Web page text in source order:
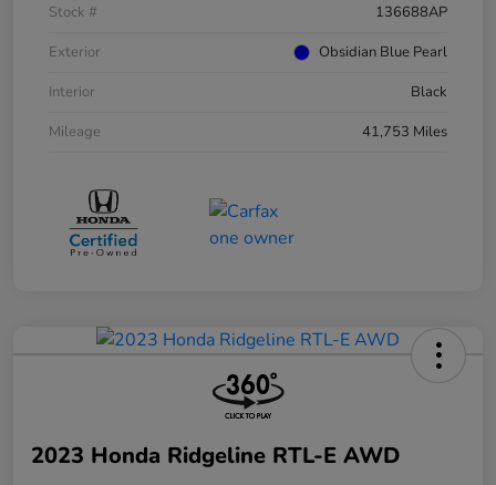
Stock #
136688AP
Exterior
Obsidian Blue Pearl
Interior
Black
Mileage
41,753 Miles
2023 Honda Ridgeline RTL-E AWD